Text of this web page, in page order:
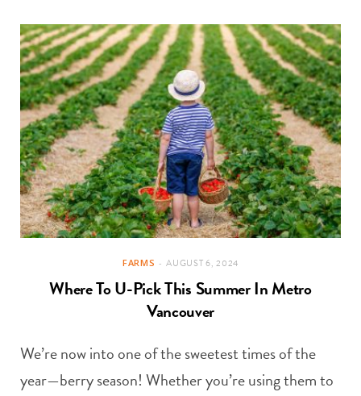
FARMS AUGUST 6, 2024
Where To U-Pick This Summer In Metro
Vancouver
We’re now into one of the sweetest times of the
year—berry season! Whether you’re using them to